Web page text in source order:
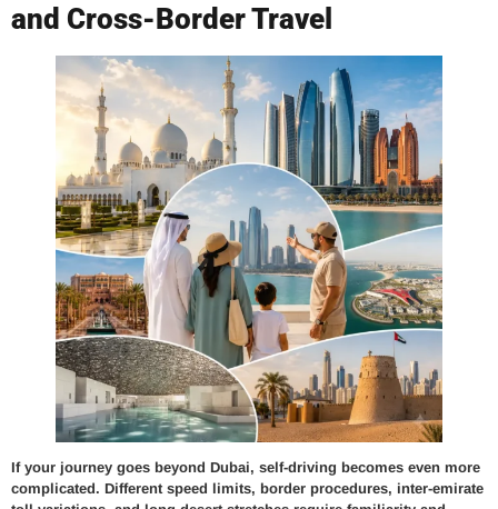
and Cross-Border Travel
If your journey goes beyond Dubai, self-driving becomes even more
complicated. Different speed limits, border procedures, inter-emirate